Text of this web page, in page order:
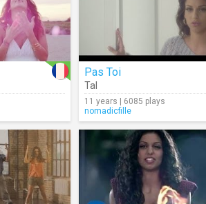
Pas Toi
Tal
11 years | 6085 plays
nomadicfille